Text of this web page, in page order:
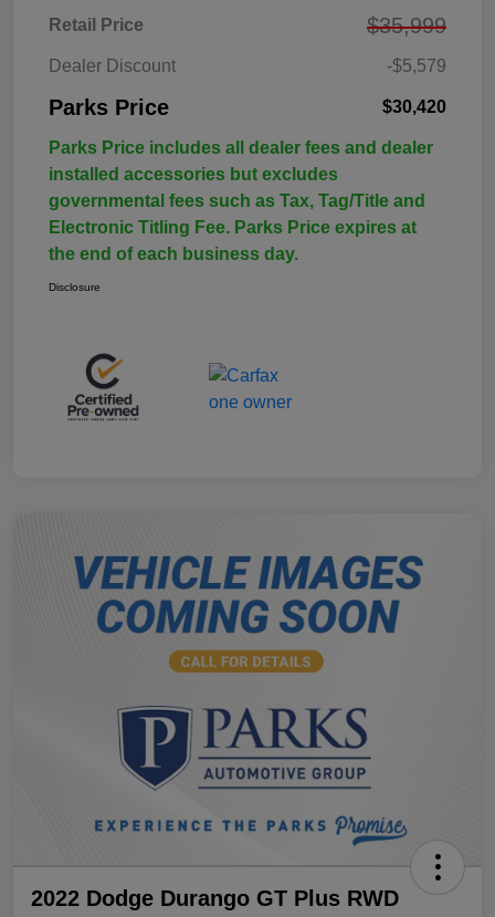
Retail Price $35,999
Dealer Discount -$5,579
Parks Price $30,420
Parks Price includes all dealer fees and dealer
installed accessories but excludes
governmental fees such as Tax, Tag/Title and
Electronic Titling Fee. Parks Price expires at
the end of each business day.
Disclosure
2022 Dodge Durango GT Plus RWD